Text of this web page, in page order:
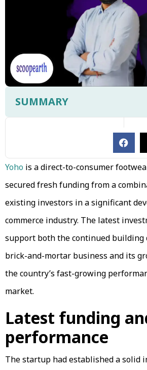
SUMMARY
Yoho is a direct-to-consumer
secured fresh funding from a
existing investors in a significant
commerce industry. The latest
support both the continued building
brick-and-mortar business and its
the country’s fast-growing
market.
Latest funding
performance
The startup had established a solid